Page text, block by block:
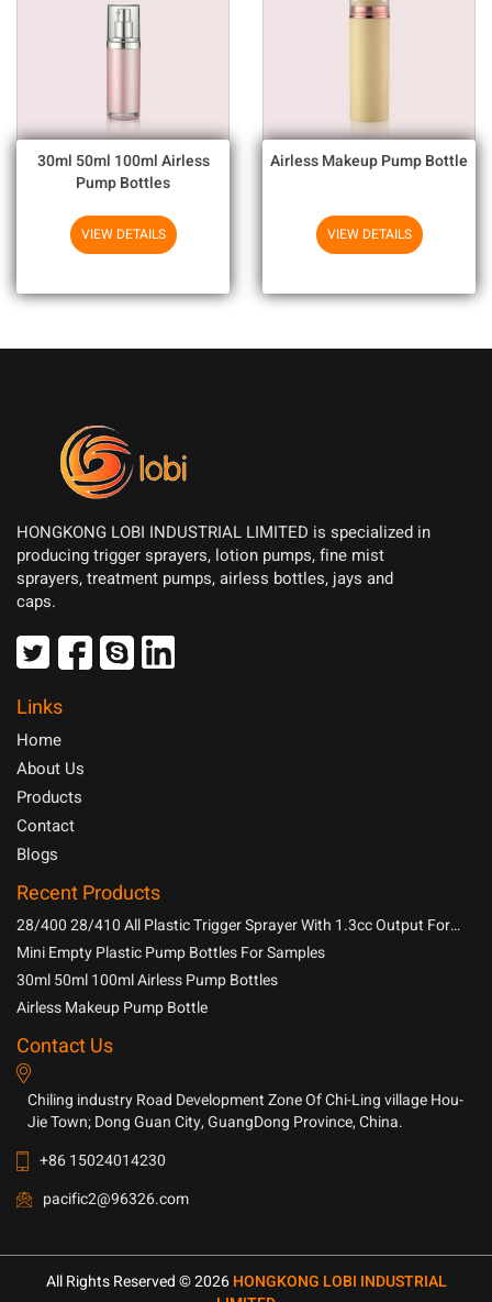
30ml 50ml 100ml Airless
Pump Bottles
VIEW DETAILS
Airless Makeup Pump Bottle
VIEW DETAILS
HONGKONG LOBI INDUSTRIAL LIMITED is specialized in
producing trigger sprayers, lotion pumps, fine mist
sprayers, treatment pumps, airless bottles, jays and
caps.
Links
Home
About Us
Products
Contact
Blogs
Recent Products
28/400 28/410 All Plastic Trigger Sprayer With 1.3cc Output For
Household Chemicals
Mini Empty Plastic Pump Bottles For Samples
30ml 50ml 100ml Airless Pump Bottles
Airless Makeup Pump Bottle
Contact Us
Chiling industry Road Development Zone Of Chi-Ling village Hou-
Jie Town; Dong Guan City, GuangDong Province, China.
+86 15024014230
pacific2@96326.com
All Rights Reserved © 2026HONGKONG LOBI INDUSTRIAL